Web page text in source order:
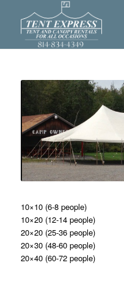
10×10 (6-8 people)
10×20 (12-14 people)
20×20 (25-36 people)
20×30 (48-60 people)
20×40 (60-72 people)